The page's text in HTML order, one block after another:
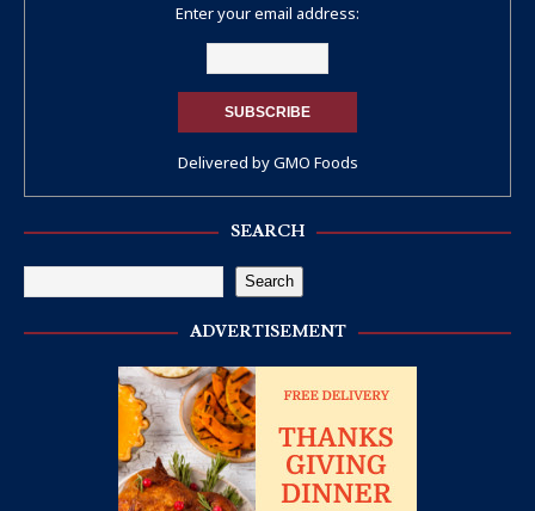
Enter your email address:
Delivered byGMO Foods
SEARCH
Search
ADVERTISEMENT